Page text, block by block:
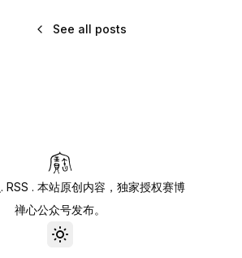
See all posts
. RSS . 本站原创内容，独家授权赛博
禅心公众号发布。
Toggle theme